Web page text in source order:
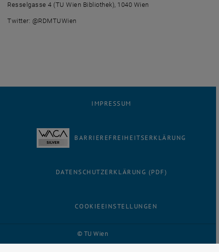
Resselgasse 4 (TU Wien Bibliothek), 1040 Wien
Twitter: @RDMTUWien
© TU Wien
IMPRESSUM
BARRIEREFREIHEITSERKLÄRUNG
DATENSCHUTZERKLÄRUNG (PDF)
COOKIEEINSTELLUNGEN